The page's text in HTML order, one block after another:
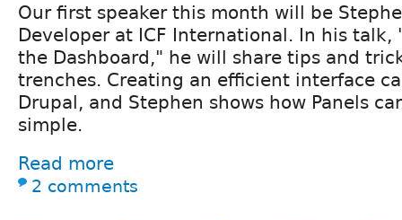
Our first speaker this month will be
Developer at ICF International. In his talk,
the Dashboard," he will share tips and
trenches. Creating an efficient interface
Drupal, and Stephen shows how Panels
simple.
Read more
2 comments